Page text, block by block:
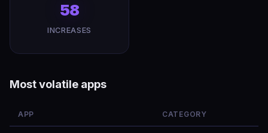
58
INCREASES
Most volatile apps
APP CATEGORY